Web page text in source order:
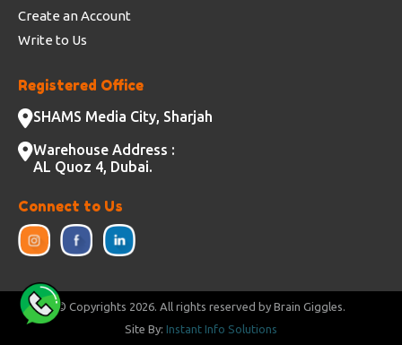
Create an Account
Write to Us
Registered Office
SHAMS Media City, Sharjah
Warehouse Address :
AL Quoz 4, Dubai.
Connect to Us
© Copyrights 2026. All rights reserved by Brain Giggles.
Site By: Instant Info Solutions